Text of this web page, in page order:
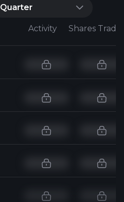
Quarter
Activity Shares